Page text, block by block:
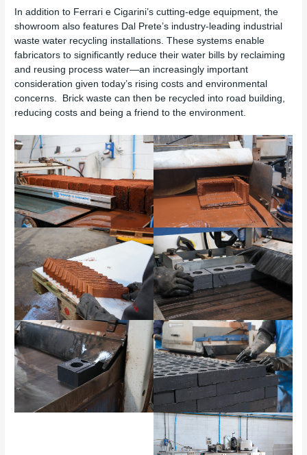
In addition to Ferrari e Cigarini’s cutting-edge equipment, the
showroom also features Dal Prete’s industry-leading industrial
waste water recycling installations. These systems enable
fabricators to significantly reduce their water bills by reclaiming
and reusing process water—an increasingly important
consideration given today’s rising costs and environmental
concerns. Brick waste can then be recycled into road building,
reducing costs and being a friend to the environment.